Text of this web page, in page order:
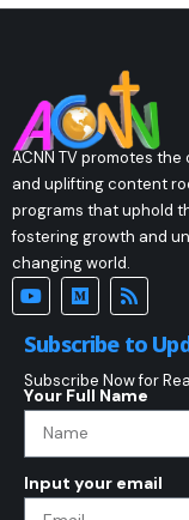
ACNN TV promotes
and uplifting content
programs that uphold
fostering growth and
changing world.
Subscribe to
Subscribe Now for
Your Full Name
Input your email